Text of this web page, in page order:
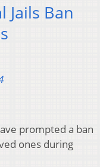
Jails Ban
prompted a ban
ones during